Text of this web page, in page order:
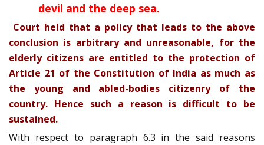
devil and the deep sea.
Court held that a policy that leads to the above
conclusion is arbitrary and unreasonable, for the
elderly citizens are entitled to the protection of
Article 21 of the Constitution of India as much as
the young and abled-bodies citizenry of the
country. Hence such a reason is difficult to be
sustained.
With respect to paragraph 6.3 in the said reasons